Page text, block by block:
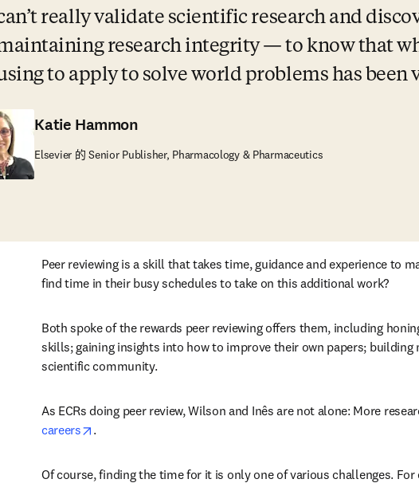
really validate scientific research and
research integrity — to know that
to apply to solve world problems has been
Katie Hammon
Elsevier 的 Senior Publisher, Pharmacology & Pharmaceutics
Peer reviewing is a skill that takes time, guidance and experience to
find time in their busy schedules to take on this additional work?
Both spoke of the rewards peer reviewing offers them, including
skills; gaining insights into how to improve their own papers;
scientific community.
As ECRs doing peer review, Wilson and Inês are not alone: More
careers
opens in new tab/window
.
Of course, finding the time for it is only one of various challenges.